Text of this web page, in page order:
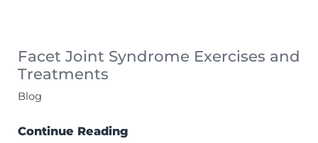
Facet Joint Syndrome Exercises and
Treatments
Blog
Continue Reading